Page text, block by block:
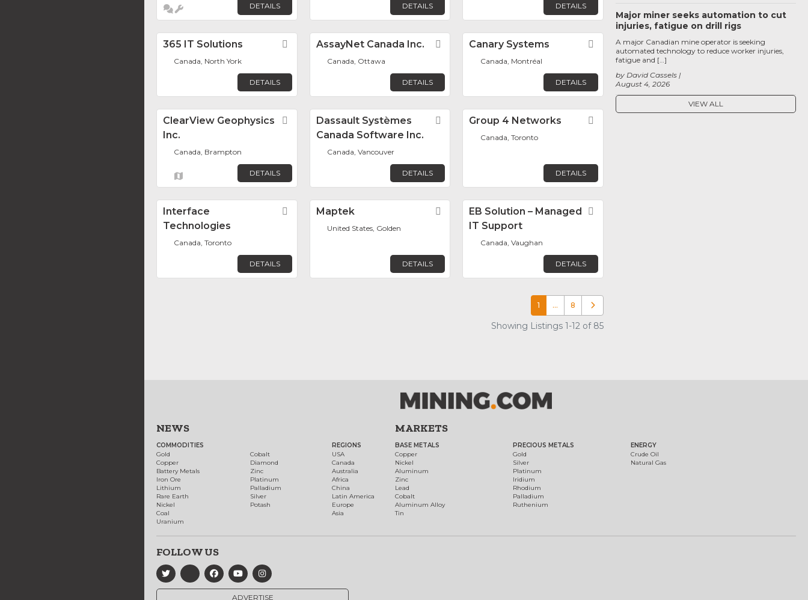
DETAILS DETAILS DETAILS
365 IT Solutions Favorite
Canada, North York
DETAILS
AssayNet Canada Inc. Favorite
Canada, Ottawa
DETAILS
Canary Systems Favorite
Canada, Montréal
DETAILS
ClearView Geophysics
Inc.
Favorite
Canada, Brampton
DETAILS
Dassault Systèmes
Canada Software Inc.
Favorite
Canada, Vancouver
DETAILS
Group 4 Networks
Canada, Toronto
DETAILS
Interface
Technologies
Favorite
Canada, Toronto
DETAILS
Maptek Favorite
United States, Golden
DETAILS
EB Solution – Managed
IT Support
Canada, Vaughan
DETAILS
1 … 8 Older posts
Showing Listings 1-12 of 85
Major miner seeks automation to cut
injuries, fatigue on drill rigs
August 4, 2026
by David Cassels
A major Canadian mine operator is seeking
automated technology to reduce worker injuries,
fatigue and […]
VIEW ALL
NEWS
COMMODITIES
Gold
Copper
Battery Metals
Iron Ore
Lithium
Rare Earth
Nickel
Coal
Uranium
Cobalt
Diamond
Zinc
Platinum
Palladium
Silver
Potash
REGIONS
USA
Canada
Australia
Africa
China
Latin America
Europe
Asia
MARKETS
BASE METALS
Copper
Nickel
Aluminum
Zinc
Lead
Cobalt
Aluminum Alloy
Tin
PRECIOUS METALS
Gold
Silver
Platinum
Iridium
Rhodium
Palladium
Ruthenium
ENERGY
Crude Oil
Natural Gas
FOLLOW US
ADVERTISE